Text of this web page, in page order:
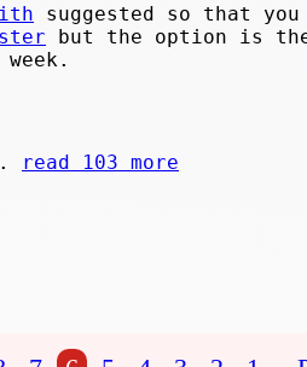
suggested so that
but the option is
read 103 more